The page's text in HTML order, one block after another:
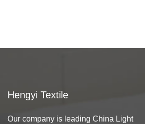
Hengyi Textile
Our company is leading China Light